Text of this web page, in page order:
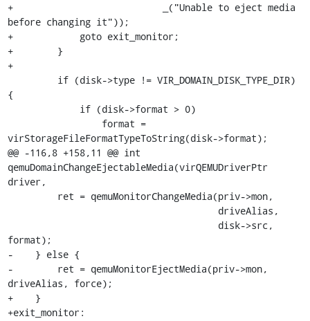
+                           _("Unable to eject media
before changing it"));
+            goto exit_monitor;
+        }
+
{
virStorageFileFormatTypeToString(disk->format);
@@ -116,8 +158,11 @@ int
qemuDomainChangeEjectableMedia(virQEMUDriverPtr
driver,
format);
-    } else {
-        ret = qemuMonitorEjectMedia(priv->mon,
driveAlias, force);
+    }
+exit_monitor: